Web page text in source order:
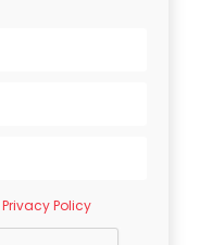
Privacy Policy